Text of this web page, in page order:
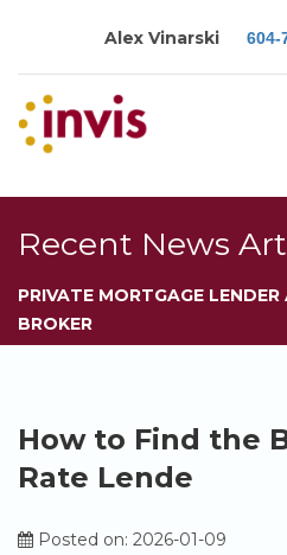
Alex Vinarski 604-
Services
Blog
Contact
Recent News
PRIVATE MORTGAGE
BROKER
How to Find the
Rate Lende
Posted on: 2026-01-09